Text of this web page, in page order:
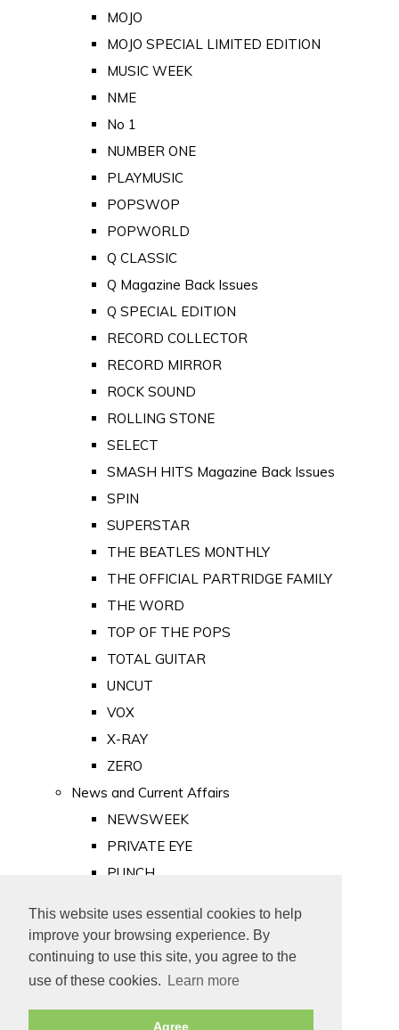
This website uses essential cookies to help
improve your browsing experience. By
continuing to use this site, you agree to the
use of these cookies.
Learn more
Agree
MOJO
MOJO SPECIAL LIMITED EDITION
MUSIC WEEK
NME
No 1
NUMBER ONE
PLAYMUSIC
POPSWOP
POPWORLD
Q CLASSIC
Q Magazine Back Issues
Q SPECIAL EDITION
RECORD COLLECTOR
RECORD MIRROR
ROCK SOUND
ROLLING STONE
SELECT
SMASH HITS Magazine Back Issues
SPIN
SUPERSTAR
THE BEATLES MONTHLY
THE OFFICIAL PARTRIDGE FAMILY
THE WORD
TOP OF THE POPS
TOTAL GUITAR
UNCUT
VOX
X-RAY
ZERO
News and Current Affairs
NEWSWEEK
PRIVATE EYE
PUNCH
Old Newspapers
Royalty
MAJESTY
ROYAL LIFE